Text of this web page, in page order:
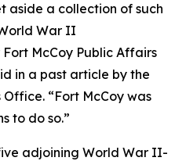
aside a collection of such
War II
McCoy Public Affairs
in a past article by the
“Fort McCoy was
to do so.”
adjoining World War II-